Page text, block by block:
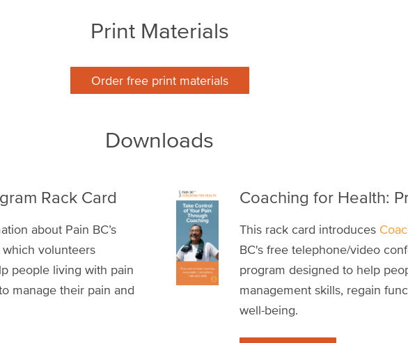
Print Materials
Order free print materials
Downloads
Rack Card
about Pain BC’s
volunteers
people living with pain
manage their pain and
Coaching for Health:
This rack card introduces
BC's free telephone/video
program designed to help
management skills, regain
well-being.